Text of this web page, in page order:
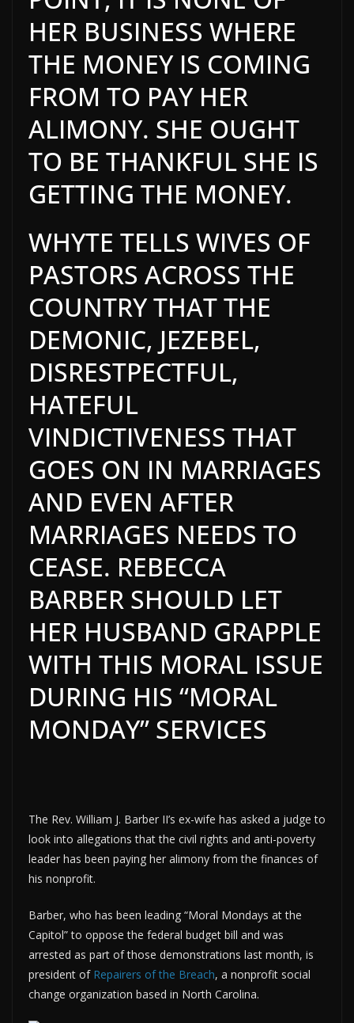
HER BUSINESS WHERE
THE MONEY IS COMING
FROM TO PAY HER
ALIMONY. SHE OUGHT
TO BE THANKFUL SHE IS
GETTING THE MONEY.
WHYTE TELLS WIVES OF
PASTORS ACROSS THE
COUNTRY THAT THE
DEMONIC, JEZEBEL,
DISRESTPECTFUL,
HATEFUL
VINDICTIVENESS THAT
GOES ON IN MARRIAGES
AND EVEN AFTER
MARRIAGES NEEDS TO
CEASE. REBECCA
BARBER SHOULD LET
HER HUSBAND GRAPPLE
WITH THIS MORAL ISSUE
DURING HIS “MORAL
MONDAY” SERVICES
The Rev. William J. Barber II’s ex-wife has asked a judge to
look into allegations that the civil rights and anti-poverty
leader has been paying her alimony from the finances of
his nonprofit.
Barber, who has been leading “Moral Mondays at the
Capitol” to oppose the federal budget bill and was
arrested as part of those demonstrations last month, is
president of Repairers of the Breach, a nonprofit social
change organization based in North Carolina.